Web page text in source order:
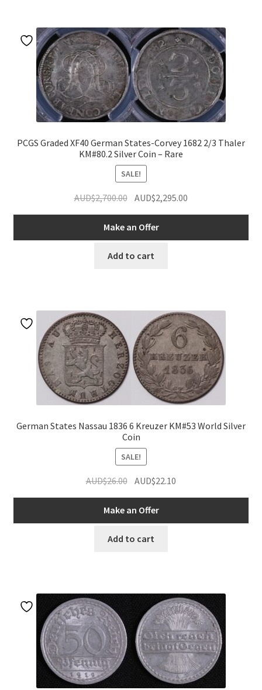
PCGS Graded XF40 German States-Corvey 1682 2/3 Thaler
KM#80.2 Silver Coin – Rare
SALE!
AUD$2,700.00 Original
was:
AUD$2,700.00.
AUD$2,295.00
AUD$2,295.00.
Make an Offer
Add to cart
German States Nassau 1836 6 Kreuzer KM#53 World Silver
Coin
SALE!
AUD$26.00 Original
was:
AUD$26.00.
AUD$22.10
AUD$22.10.
Make an Offer
Add to cart